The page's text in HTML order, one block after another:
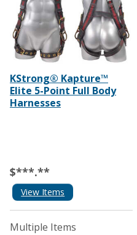
KStrong® Kapture™
Elite 5-Point Full Body
Harnesses
$***.**
View Items
Multiple Items